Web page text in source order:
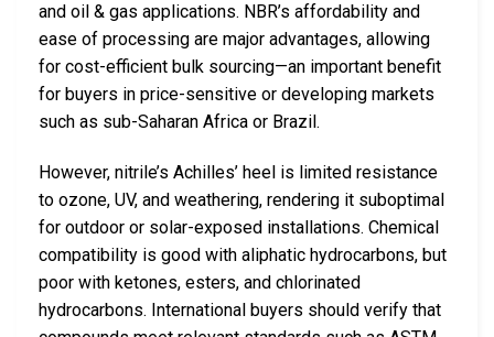
and oil & gas applications. NBR’s affordability and
ease of processing are major advantages, allowing
for cost-efficient bulk sourcing—an important benefit
for buyers in price-sensitive or developing markets
such as sub-Saharan Africa or Brazil.
However, nitrile’s Achilles’ heel is limited resistance
to ozone, UV, and weathering, rendering it suboptimal
for outdoor or solar-exposed installations. Chemical
compatibility is good with aliphatic hydrocarbons, but
poor with ketones, esters, and chlorinated
hydrocarbons. International buyers should verify that